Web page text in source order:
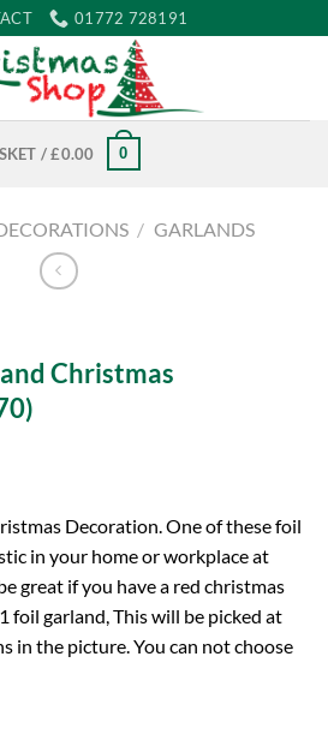
01772 728191
/£0.00 0
/ GARLANDS
Christmas
Decoration. One of these foil
in your home or workplace at
great if you have a red christmas
foil garland, This will be picked at
in the picture. You can not choose